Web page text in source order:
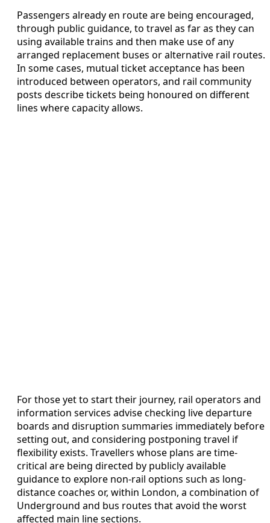
Passengers already en route are being encouraged,
through public guidance, to travel as far as they can
using available trains and then make use of any
arranged replacement buses or alternative rail routes.
In some cases, mutual ticket acceptance has been
introduced between operators, and rail community
posts describe tickets being honoured on different
lines where capacity allows.
For those yet to start their journey, rail operators and
information services advise checking live departure
boards and disruption summaries immediately before
setting out, and considering postponing travel if
flexibility exists. Travellers whose plans are time-
critical are being directed by publicly available
guidance to explore non-rail options such as long-
distance coaches or, within London, a combination of
Underground and bus routes that avoid the worst
affected main line sections.